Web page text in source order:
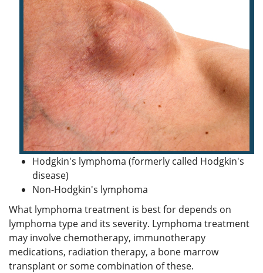
Hodgkin's lymphoma (formerly called Hodgkin's
disease)
Non-Hodgkin's lymphoma
What lymphoma treatment is best for depends on
lymphoma type and its severity. Lymphoma treatment
may involve chemotherapy, immunotherapy
medications, radiation therapy, a bone marrow
transplant or some combination of these.